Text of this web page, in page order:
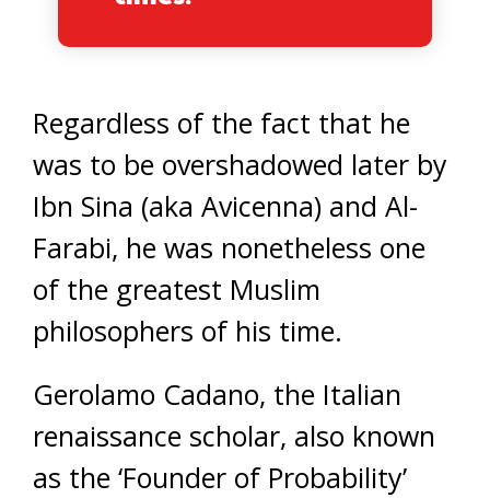
Regardless of the fact that he
was to be overshadowed later by
Ibn Sina (aka Avicenna) and Al-
Farabi, he was nonetheless one
of the greatest Muslim
philosophers of his time.
Gerolamo Cadano, the Italian
renaissance scholar, also known
as the ‘Founder of Probability’